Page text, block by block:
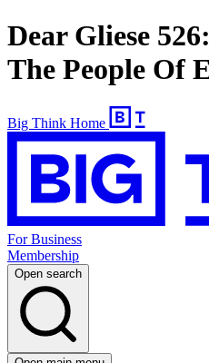
Dear Gliese
The People Of
Big Think Home
For Business
Membership
Open search